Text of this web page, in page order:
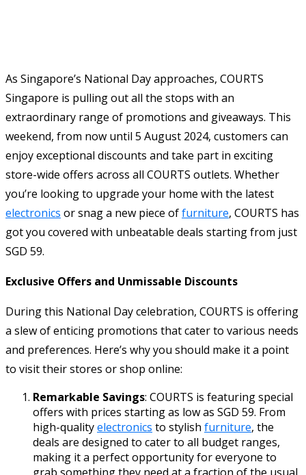
As Singapore’s National Day approaches, COURTS
Singapore is pulling out all the stops with an
extraordinary range of promotions and giveaways. This
weekend, from now until 5 August 2024, customers can
enjoy exceptional discounts and take part in exciting
store-wide offers across all COURTS outlets. Whether
you’re looking to upgrade your home with the latest
electronics or snag a new piece offurniture, COURTS has
got you covered with unbeatable deals starting from just
SGD 59.
Exclusive Offers and Unmissable Discounts
During this National Day celebration, COURTS is offering
a slew of enticing promotions that cater to various needs
and preferences. Here’s why you should make it a point
to visit their stores or shop online:
Remarkable Savings: COURTS is featuring special
offers with prices starting as low as SGD 59. From
high-qualityelectronics to stylish furniture, the
deals are designed to cater to all budget ranges,
making it a perfect opportunity for everyone to
grab something they need at a fraction of the usual